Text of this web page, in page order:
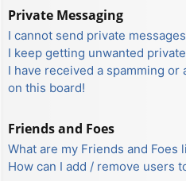
Private Messaging
I cannot send private
I keep getting unwanted
I have received a spamming
on this board!
Friends and Foes
What are my Friends and Foes
How can I add / remove users